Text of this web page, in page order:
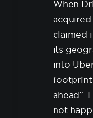
When
acquired
claimed
its
into
footprint
ahead”.
not